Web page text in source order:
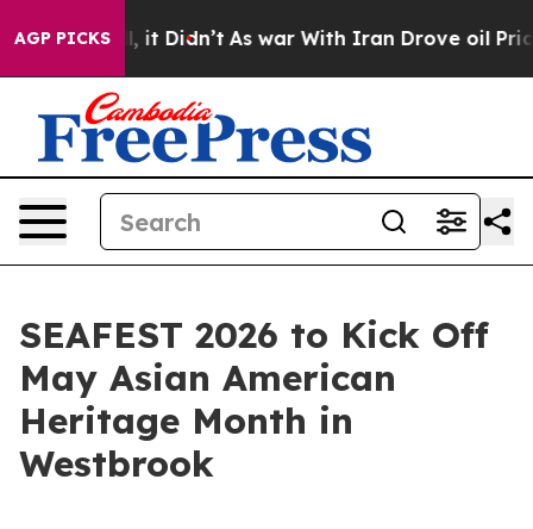
AGP PICKS
Well, it Didn’t As war With Iran Drove oil Prices
SEAFEST 2026 to Kick Off
May Asian American
Heritage Month in
Westbrook